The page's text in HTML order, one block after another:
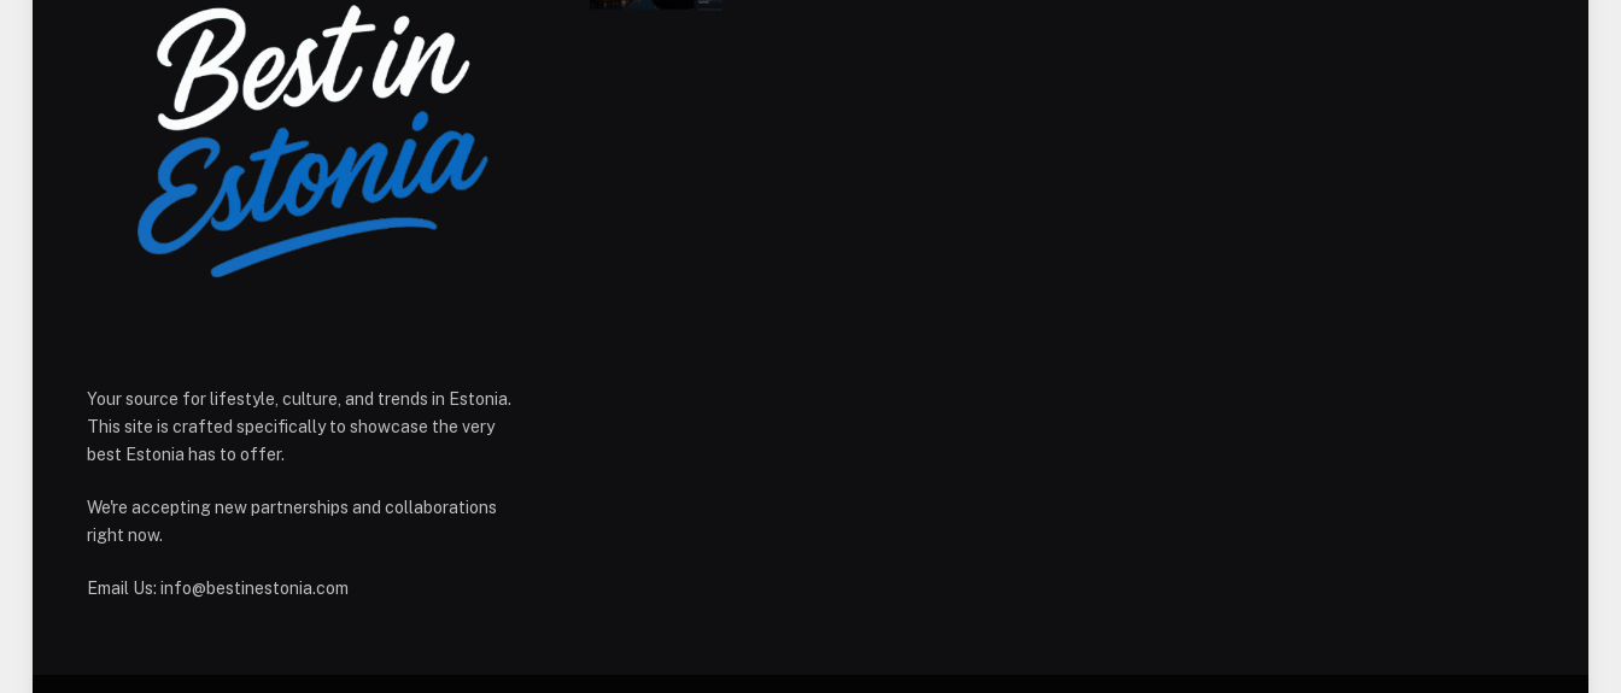
Your source for lifestyle, culture, and trends in Estonia.
This site is crafted specifically to showcase the very
best Estonia has to offer.
We're accepting new partnerships and collaborations
right now.
Email Us: info@bestinestonia.com